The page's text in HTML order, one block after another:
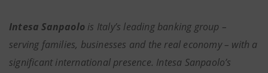
Intesa Sanpaolo is Italy’s leading banking group –
serving families, businesses and the real economy – with a
significant international presence. Intesa Sanpaolo’s